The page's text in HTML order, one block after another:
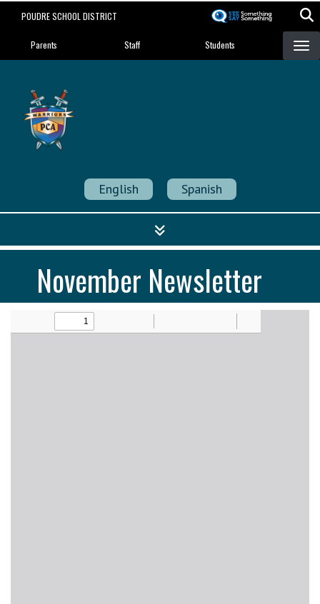
POUDRE SCHOOL DISTRICT
Landing Page Menu
Parents Staff Students
English Spanish
November Newsletter